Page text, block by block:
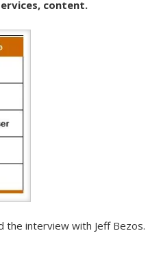
content.
the interview with Jeff Bezos.